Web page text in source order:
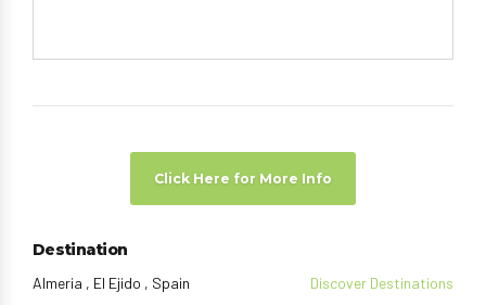
Click Here for More Info
Destination
Almeria , El Ejido , Spain Discover Destinations